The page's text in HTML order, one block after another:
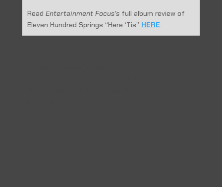
Read Entertainment Focus’sfull album review of
Eleven Hundred Springs “Here ‘Tis” HERE.